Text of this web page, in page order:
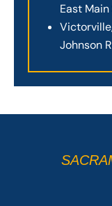
East
Johnson